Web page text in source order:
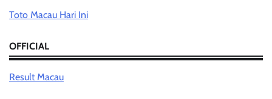
Toto Macau Hari Ini
OFFICIAL
Result Macau